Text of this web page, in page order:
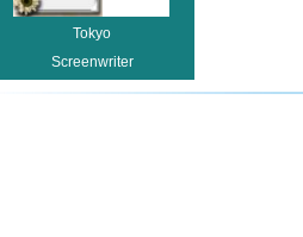
Tokyo
Screenwriter